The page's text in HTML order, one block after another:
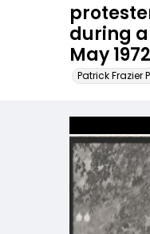
during
May 1972
Patrick